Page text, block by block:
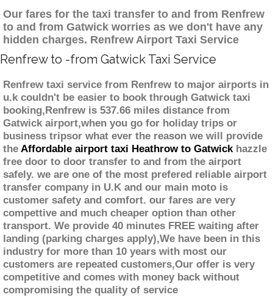
Our fares for the taxi transfer to and from Renfrew
to and from Gatwick worries as we don't have any
hidden charges. Renfrew Airport Taxi Service
Renfrew to -from Gatwick Taxi Service
Renfrew taxi service from Renfrew to major airports in
u.k couldn't be easier to book through Gatwick taxi
booking,Renfrew is 537.66 miles distance from
Gatwick airport,when you go for holiday trips or
business tripsor what ever the reason we will provide
the Affordable airport taxi Heathrow to Gatwickhazzle
free door to door transfer to and from the airport
safely. we are one of the most prefered reliable airport
transfer company in U.K and our main moto is
customer safety and comfort. our fares are very
compettive and much cheaper option than other
transport. We provide 40 minutes FREE waiting after
landing (parking charges apply),We have been in this
industry for more than 10 years with most our
customers are repeated customers,Our offer is very
competitive and comes with money back without
compromising the quality of service